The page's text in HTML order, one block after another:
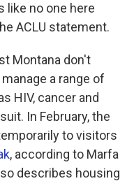
like no one here
ACLU statement.
Montana don't
a range of
HIV, cancer and
In February, the
to visitors
, according to Marfa
describes housing